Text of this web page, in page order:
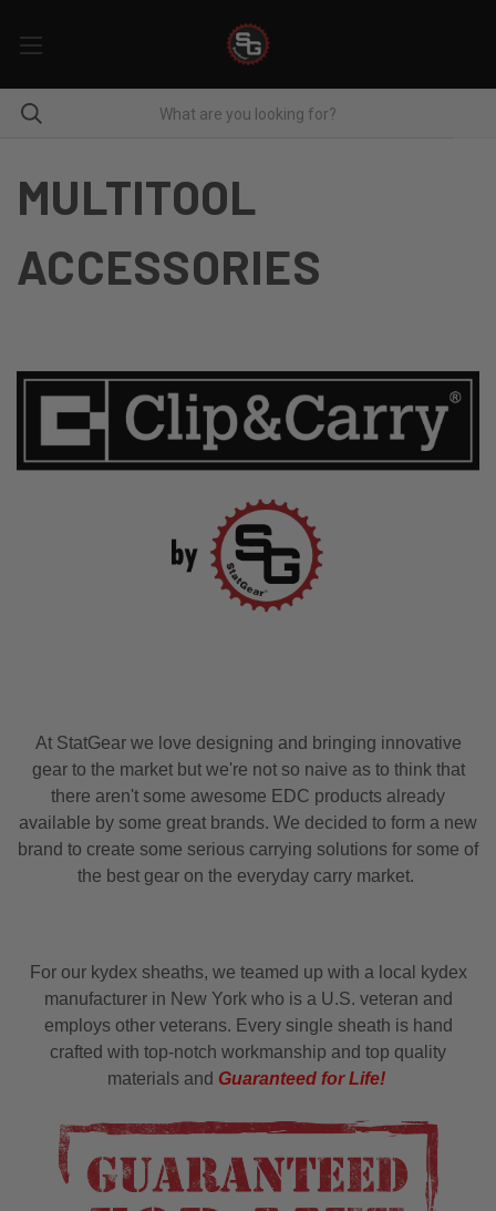
MULTITOOL
ACCESSORIES
At StatGear we love designing and bringing innovative
gear to the market but we're not so naive as to think that
there aren't some awesome EDC products already
available by some great brands. We decided to form a new
brand to create some serious carrying solutions for some of
the best gear on the everyday carry market.
For our kydex sheaths, we teamed up with a local kydex
manufacturer in New York who is a U.S. veteran and
employs other veterans. Every single sheath is hand
crafted with top-notch workmanship and top quality
materials and Guaranteed for Life!